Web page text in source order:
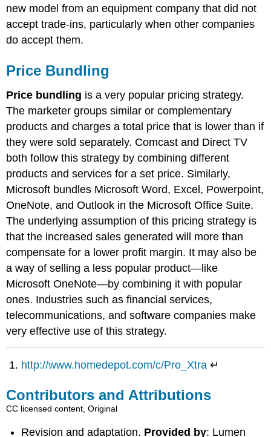
new model from an equipment company that did not
accept trade-ins, particularly when other companies
do accept them.
Price Bundling
Price bundling is a very popular pricing strategy.
The marketer groups similar or complementary
products and charges a total price that is lower than if
they were sold separately. Comcast and Direct TV
both follow this strategy by combining different
products and services for a set price. Similarly,
Microsoft bundles Microsoft Word, Excel, Powerpoint,
OneNote, and Outlook in the Microsoft Office Suite.
The underlying assumption of this pricing strategy is
that the increased sales generated will more than
compensate for a lower profit margin. It may also be
a way of selling a less popular product—like
Microsoft OneNote—by combining it with popular
ones. Industries such as financial services,
telecommunications, and software companies make
very effective use of this strategy.
http://www.homedepot.com/c/Pro_Xtra ↵
Contributors and Attributions
CC licensed content, Original
Revision and adaptation. Provided by: Lumen